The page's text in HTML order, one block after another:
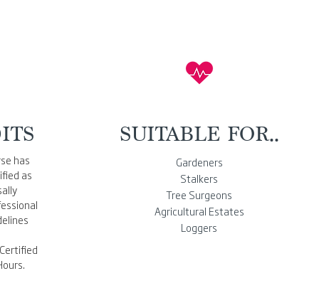
has
as
SUITABLE FOR..
Gardeners
Stalkers
Tree Surgeons
Agricultural Estates
Loggers